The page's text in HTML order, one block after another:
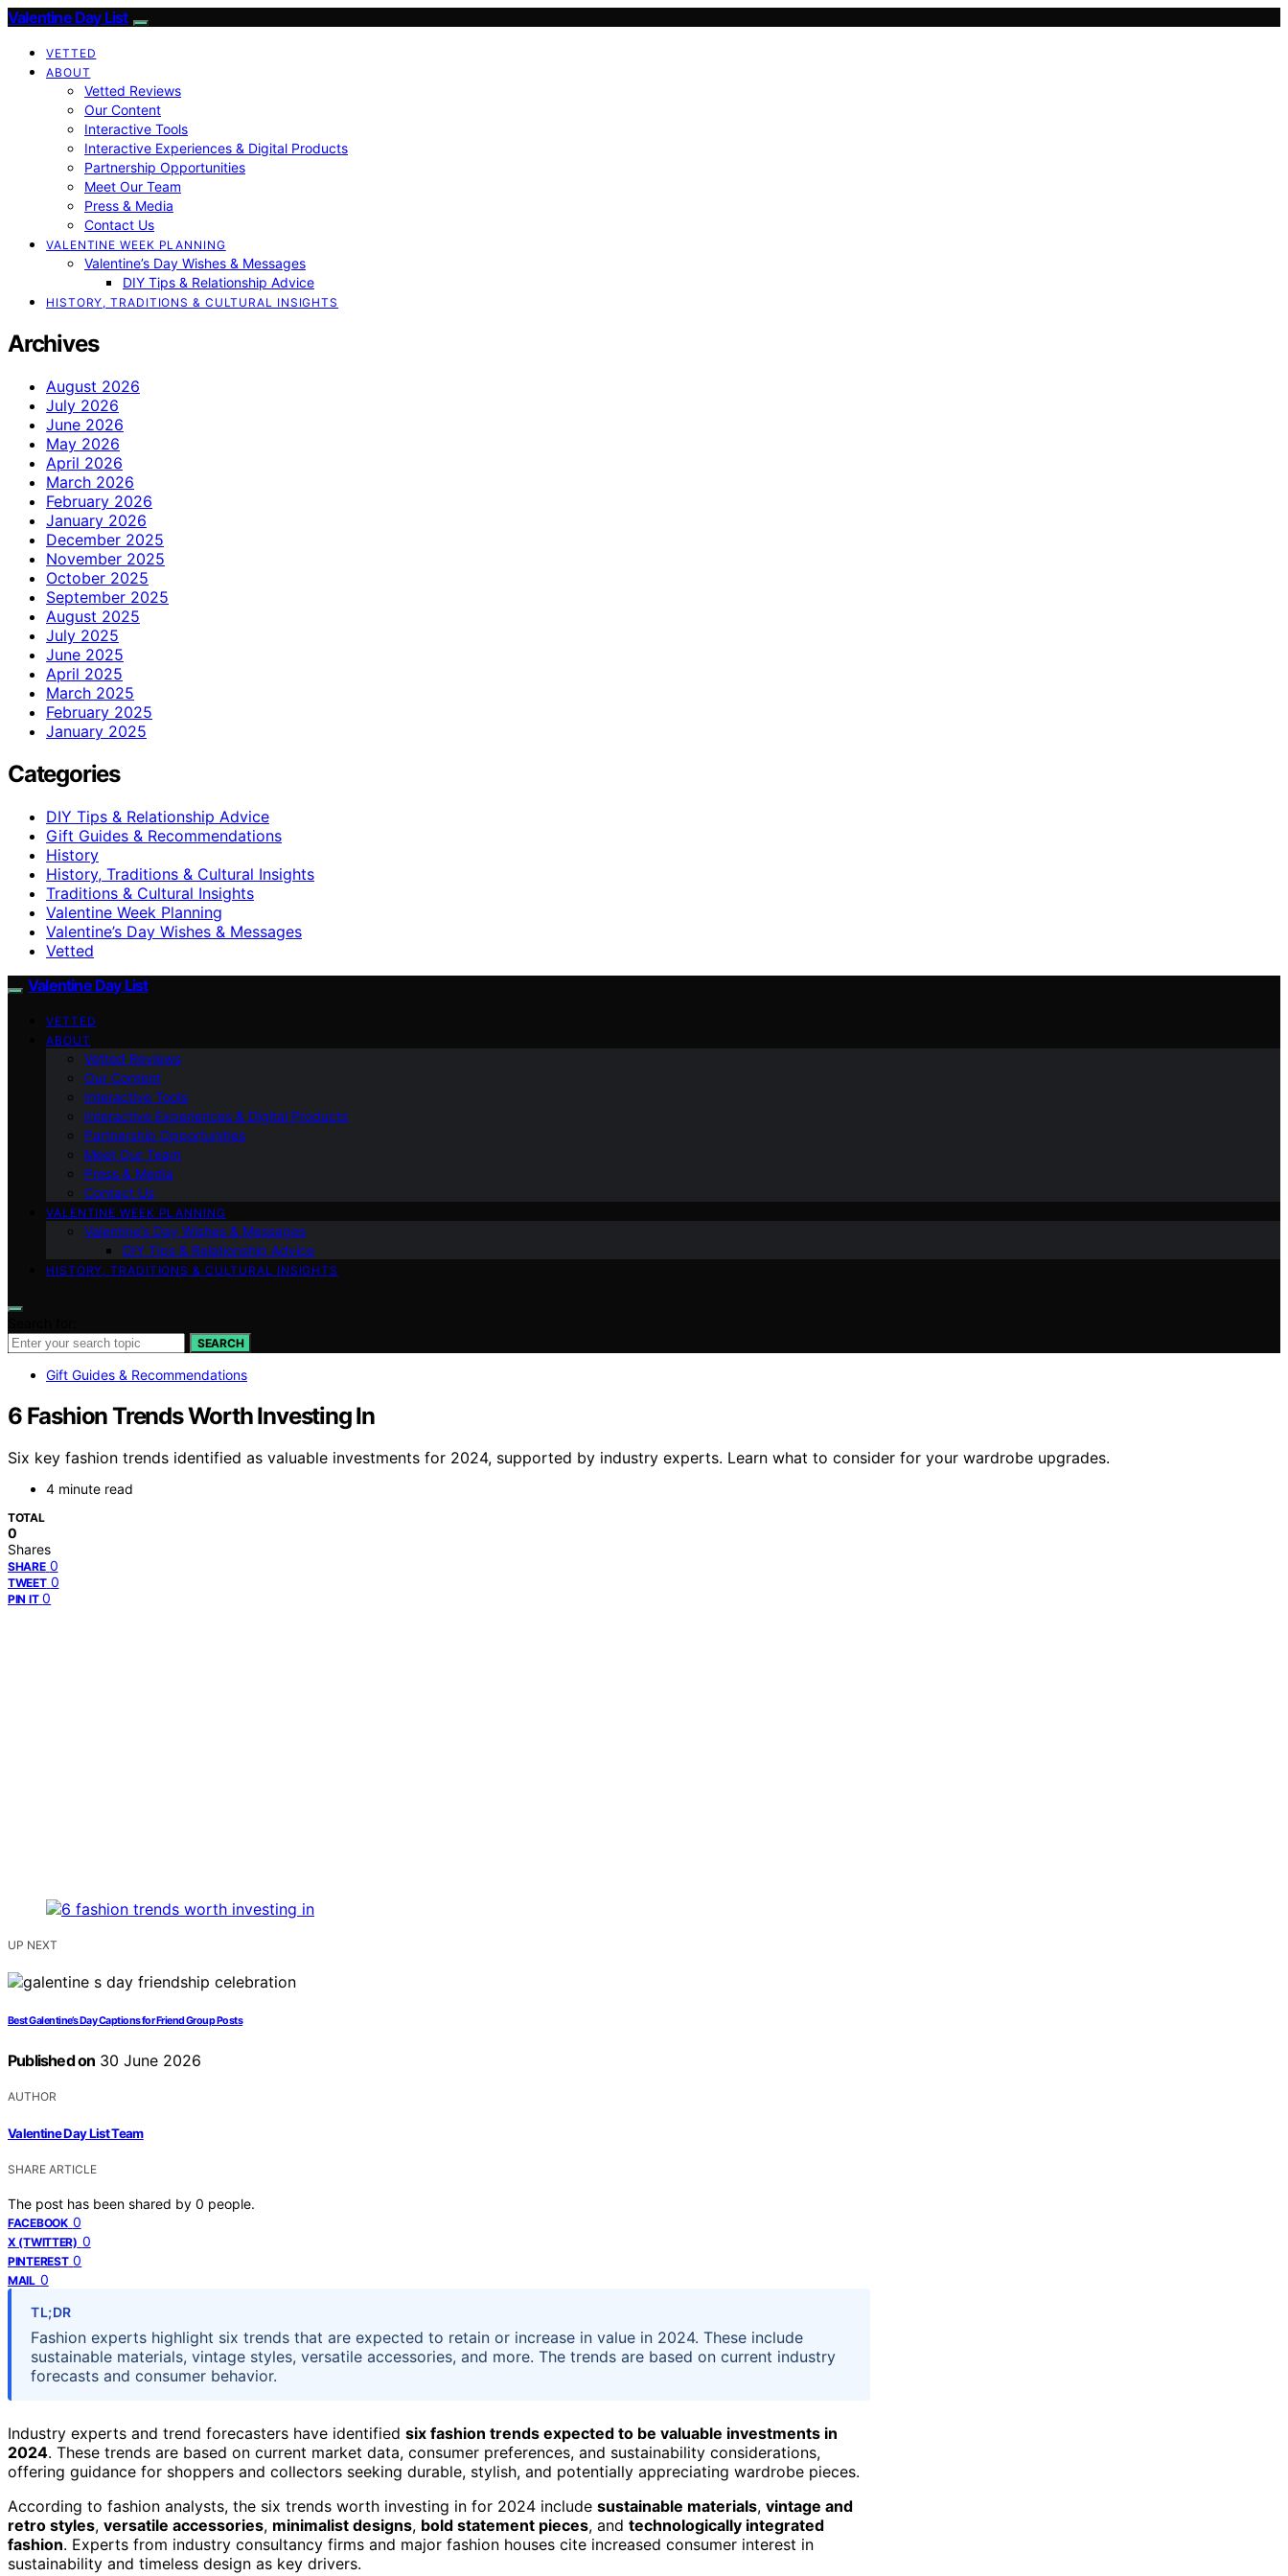
Valentine Day List
VETTED
ABOUT
Vetted Reviews
Our Content
Interactive Tools
Interactive Experiences & Digital Products
Partnership Opportunities
Meet Our Team
Press & Media
Contact Us
VALENTINE WEEK PLANNING
Valentine’s Day Wishes & Messages
DIY Tips & Relationship Advice
HISTORY, TRADITIONS & CULTURAL INSIGHTS
Archives
August 2026
July 2026
June 2026
May 2026
April 2026
March 2026
February 2026
January 2026
December 2025
November 2025
October 2025
September 2025
August 2025
July 2025
June 2025
April 2025
March 2025
February 2025
January 2025
Categories
DIY Tips & Relationship Advice
Gift Guides & Recommendations
History
History, Traditions & Cultural Insights
Traditions & Cultural Insights
Valentine Week Planning
Valentine’s Day Wishes & Messages
Vetted
Valentine Day List
VETTED
ABOUT
Vetted Reviews
Our Content
Interactive Tools
Interactive Experiences & Digital Products
Partnership Opportunities
Meet Our Team
Press & Media
Contact Us
VALENTINE WEEK PLANNING
Valentine’s Day Wishes & Messages
DIY Tips & Relationship Advice
HISTORY, TRADITIONS & CULTURAL INSIGHTS
SEARCH
Gift Guides & Recommendations
6 Fashion Trends Worth Investing In
Six key fashion trends identified as valuable investments for 2024, supported by industry experts. Learn what to consider for your wardrobe upgrades.
4 minute read
TOTAL
0
Shares
SHARE 0
TWEET 0
PIN IT 0
UP NEXT
Best Galentine’s Day Captions for Friend Group Posts
Published on 30 June 2026
AUTHOR
Valentine Day List Team
SHARE ARTICLE
The post has been shared by 0 people.
FACEBOOK 0
X (TWITTER) 0
PINTEREST 0
MAIL 0
TL;DR
Fashion experts highlight six trends that are expected to retain or increase in value in 2024. These include
sustainable materials, vintage styles, versatile accessories, and more. The trends are based on current industry
forecasts and consumer behavior.
Industry experts and trend forecasters have identified six fashion trends expected to be valuable investments in
2024. These trends are based on current market data, consumer preferences, and sustainability considerations,
offering guidance for shoppers and collectors seeking durable, stylish, and potentially appreciating wardrobe pieces.
According to fashion analysts, the six trends worth investing in for 2024 include sustainable materials, vintage and
retro styles, versatile accessories, minimalist designs, bold statement pieces, and technologically integrated
fashion. Experts from industry consultancy firms and major fashion houses cite increased consumer interest in
sustainability and timeless design as key drivers.